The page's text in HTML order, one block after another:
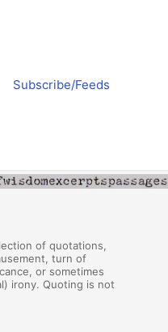
Subscribe/Feeds
of quotations,
turn of
or sometimes
irony. Quoting is not